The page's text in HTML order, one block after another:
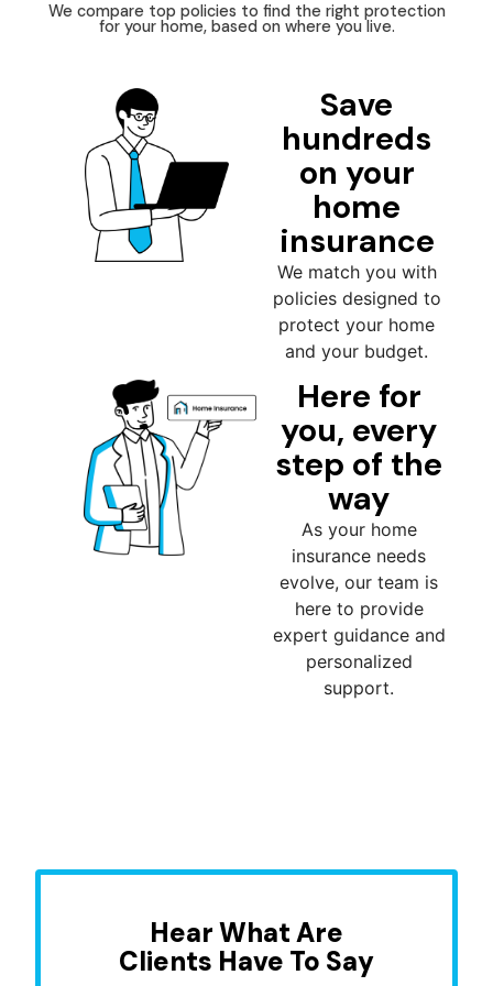
We compare top policies to find the right protection
for your home, based on where you live.
Save
hundreds
on your
home
insurance
We match you with
policies designed to
protect your home
and your budget.
Here for
you, every
step of the
way
As your home
insurance needs
evolve, our team is
here to provide
expert guidance and
personalized
support.
Hear What Are
Clients Have To Say